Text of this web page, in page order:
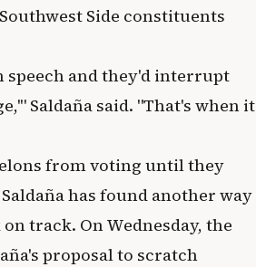
Side constituents
speech and they'd interrupt
Saldaña said. "That's when it
from voting until they
has found another way
track. On Wednesday, the
proposal to scratch